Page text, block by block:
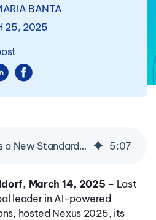
BANTA
25, 2025
Nexus 2025 Sets a New Standard for Contact Center AI Innovation 5:07
March 14, 2025 – Last
leader in AI-powered
hosted Nexus 2025, its